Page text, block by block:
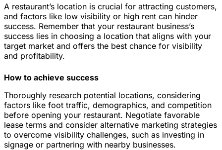
A restaurant’s location is crucial for attracting customers,
and factors like low visibility or high rent can hinder
success. Remember that your restaurant business’s
success lies in choosing a location that aligns with your
target market and offers the best chance for visibility
and profitability.
How to achieve success
Thoroughly research potential locations, considering
factors like foot traffic, demographics, and competition
before opening your restaurant. Negotiate favorable
lease terms and consider alternative marketing strategies
to overcome visibility challenges, such as investing in
signage or partnering with nearby businesses.